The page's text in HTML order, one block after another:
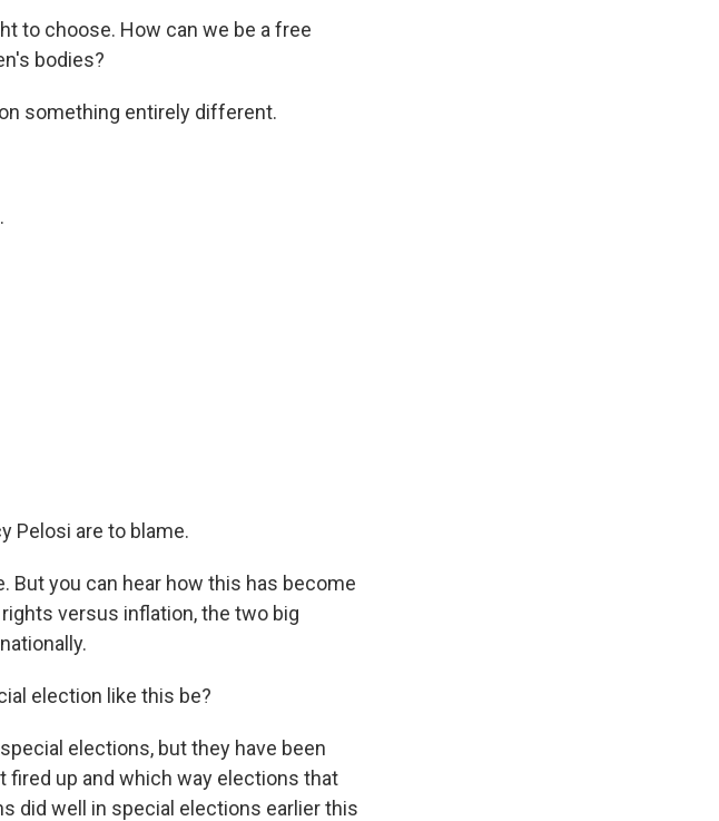
to choose. How can we be a free
bodies?
something entirely different.
Pelosi are to blame.
But you can hear how this has become
versus inflation, the two big
election like this be?
elections, but they have been
up and which way elections that
did well in special elections earlier this